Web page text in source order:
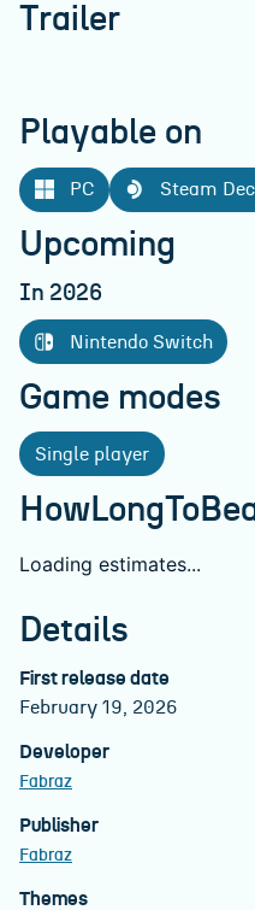
Playable on
PC Steam
Upcoming
In 2026
Nintendo Switch
Game modes
Single player
Loading estimates...
Details
First release date
February 19, 2026
Developer
Fabraz
Publisher
Fabraz
Themes
Trailer